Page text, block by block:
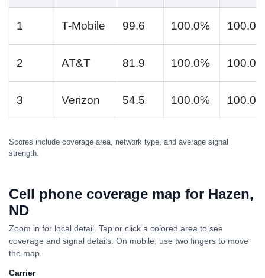
1 T-Mobile 99.6 100.0%
2 AT&T 81.9 100.0%
3 Verizon 54.5 100.0%
Scores include coverage area, network type, and average signal
strength.
Cell phone coverage map for Hazen,
ND
Zoom in for local detail. Tap or click a colored area to see
coverage and signal details. On mobile, use two fingers to move
the map.
Carrier